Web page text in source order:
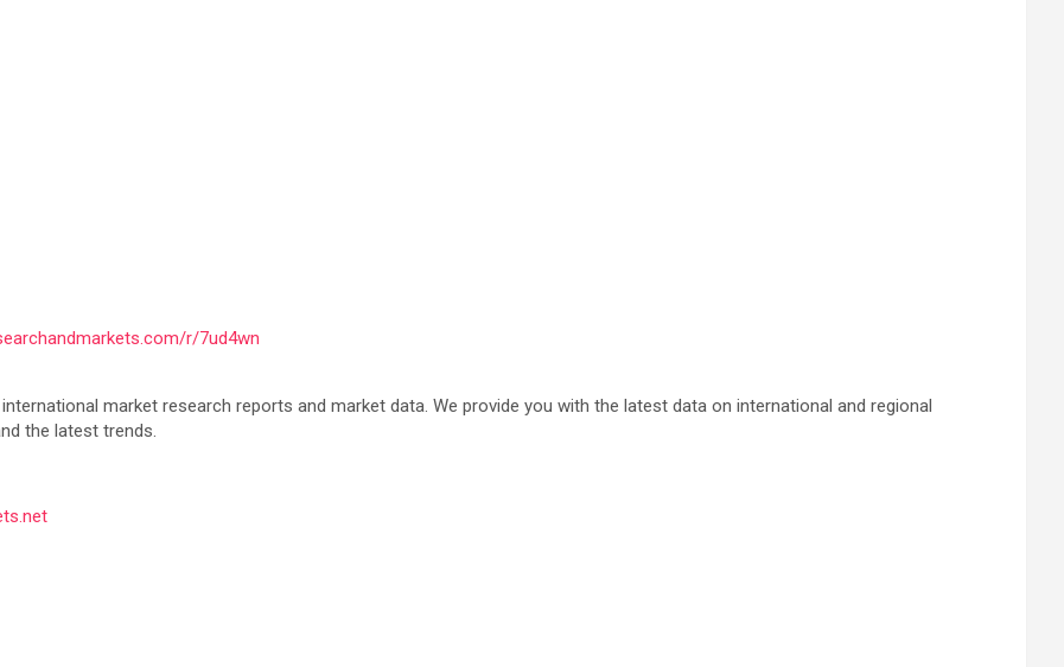
r/7ud4wn
market research reports and market data. We provide you with the latest data on international and regional
the latest trends.